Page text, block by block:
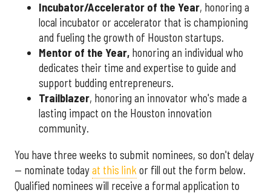
Incubator/Accelerator of the Year, honoring a
local incubator or accelerator that is championing
and fueling the growth of Houston startups.
Mentor of the Year, honoring an individual who
dedicates their time and expertise to guide and
support budding entrepreneurs.
Trailblazer, honoring an innovator who's made a
lasting impact on the Houston innovation
community.
You have three weeks to submit nominees, so don't delay
— nominate todayat this link or fill out the form below.
Qualified nominees will receive a formal application to